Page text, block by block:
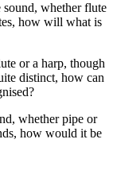
whether flute
how will what is
or a harp, though
distinct, how can
whether pipe or
how would it be